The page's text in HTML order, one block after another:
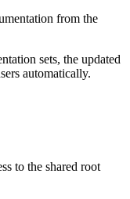
from the
sets, the updated
automatically.
to the shared root